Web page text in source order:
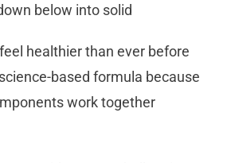
below into solid
healthier than ever before
based formula because
work together